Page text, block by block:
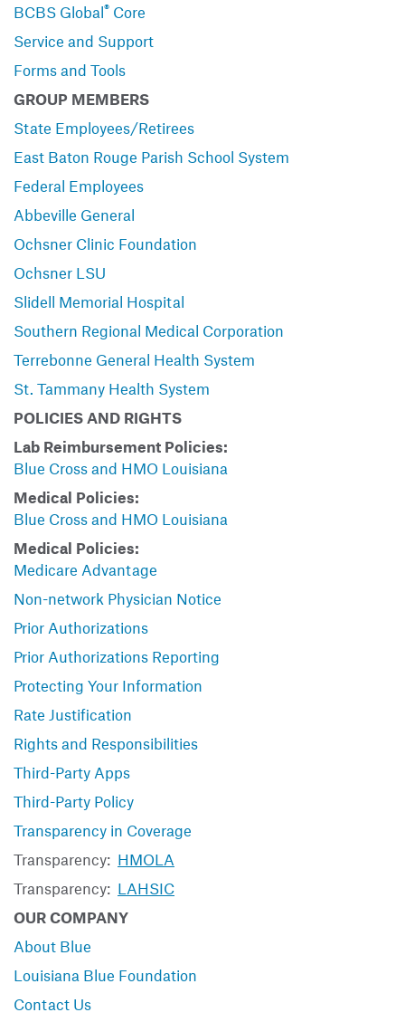
BCBS Global® Core
Service and Support
Forms and Tools
GROUP MEMBERS
State Employees/Retirees
East Baton Rouge Parish School System
Federal Employees
Abbeville General
Ochsner Clinic Foundation
Ochsner LSU
Slidell Memorial Hospital
Southern Regional Medical Corporation
Terrebonne General Health System
St. Tammany Health System
POLICIES AND RIGHTS
Lab Reimbursement Policies:
Blue Cross and HMO Louisiana
Medical Policies:
Blue Cross and HMO Louisiana
Medical Policies:
Medicare Advantage
Non-network Physician Notice
Prior Authorizations
Prior Authorizations Reporting
Protecting Your Information
Rate Justification
Rights and Responsibilities
Third-Party Apps
Third-Party Policy
Transparency in Coverage
Transparency: HMOLA
Transparency: LAHSIC
OUR COMPANY
About Blue
Louisiana Blue Foundation
Contact Us